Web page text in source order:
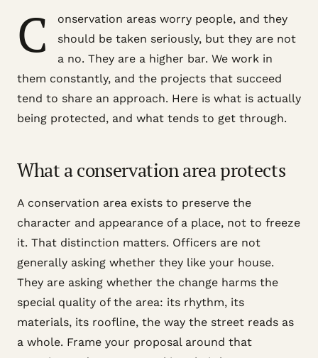
C
onservation areas worry people, and they
should be taken seriously, but they are not
a no. They are a higher bar. We work in
them constantly, and the projects that succeed
tend to share an approach. Here is what is actually
being protected, and what tends to get through.
What a conservation area protects
A conservation area exists to preserve the
character and appearance of a place, not to freeze
it. That distinction matters. Officers are not
generally asking whether they like your house.
They are asking whether the change harms the
special quality of the area: its rhythm, its
materials, its roofline, the way the street reads as
a whole. Frame your proposal around that